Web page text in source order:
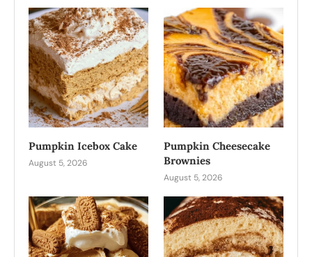
Pumpkin Icebox Cake
August 5, 2026
Pumpkin Cheesecake
Brownies
August 5, 2026